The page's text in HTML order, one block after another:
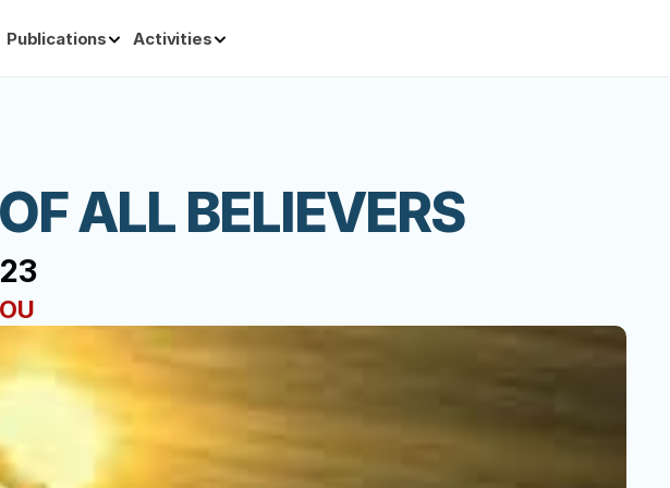
Publications Activities
ALL BELIEVERS